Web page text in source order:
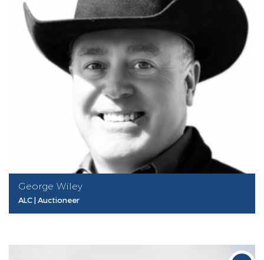
George Wiley
ALC | Auctioneer